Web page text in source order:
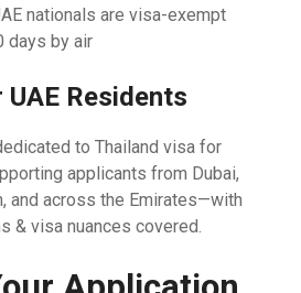
nationals are visa-exempt
days by air
Residents
to Thailand visa for
applicants from Dubai,
and across the Emirates—with
& visa nuances covered.